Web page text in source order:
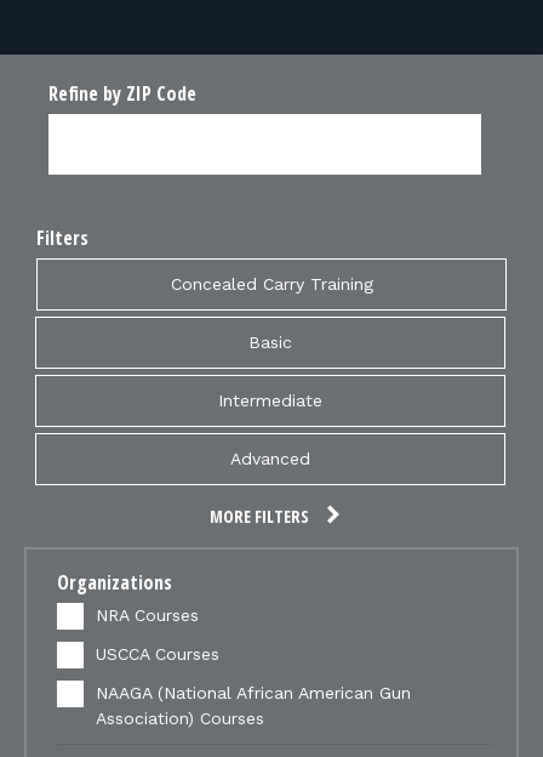
Refine by ZIP Code
Filters
Concealed Carry Training
Basic
Intermediate
Advanced
MORE FILTERS
Organizations
NRA Courses
USCCA Courses
NAAGA (National African American Gun
Association) Courses